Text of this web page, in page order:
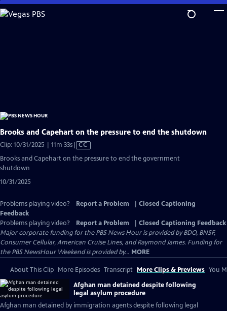
Skip
to
Brooks and Capehart on the pressure to end the shutdown
Clip: 10/31/2025 | 11m 33sVideo
has
Closed
CC
Brooks and Capehart on the pressure to end the government
shutdown
10/31/2025
Problems playing video? Report a Problem
Closed Captioning
Feedback
Problems playing video?
Report a Problem
Closed Captioning Feedback
Major corporate funding for the PBS News Hour is provided by BDO, BNSF,
Consumer Cellular, American Cruise Lines, and Raymond James. Funding for
the PBS NewsHour Weekend is provided by... MORE
About This Clip More Episodes Transcript More Clips & Previews You
Afghan man detained despite following
legal asylum procedure
Afghan man detained by immigration agents despite following legal